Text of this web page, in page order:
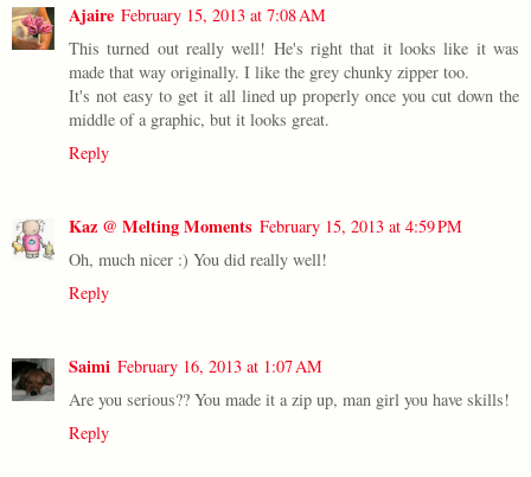
Ajaire February 15, 2013 at 7:08 AM
This turned out really well! He's right that it looks like it was
made that way originally. I like the grey chunky zipper too.
It's not easy to get it all lined up properly once you cut down the
middle of a graphic, but it looks great.
Reply
Kaz @ Melting Moments February 15, 2013 at 4:59 PM
Oh, much nicer :) You did really well!
Reply
Saimi February 16, 2013 at 1:07 AM
Are you serious?? You made it a zip up, man girl you have skills!
Reply